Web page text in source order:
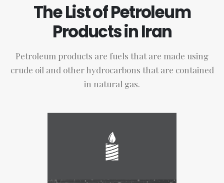
The List of Petroleum
Products in Iran
Petroleum products are fuels that are made using
crude oil and other hydrocarbons that are contained
in natural gas.